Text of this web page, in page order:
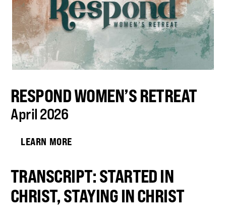
RESPOND WOMEN’S RETREAT
April 2026
LEARN MORE
TRANSCRIPT: STARTED IN
CHRIST, STAYING IN CHRIST